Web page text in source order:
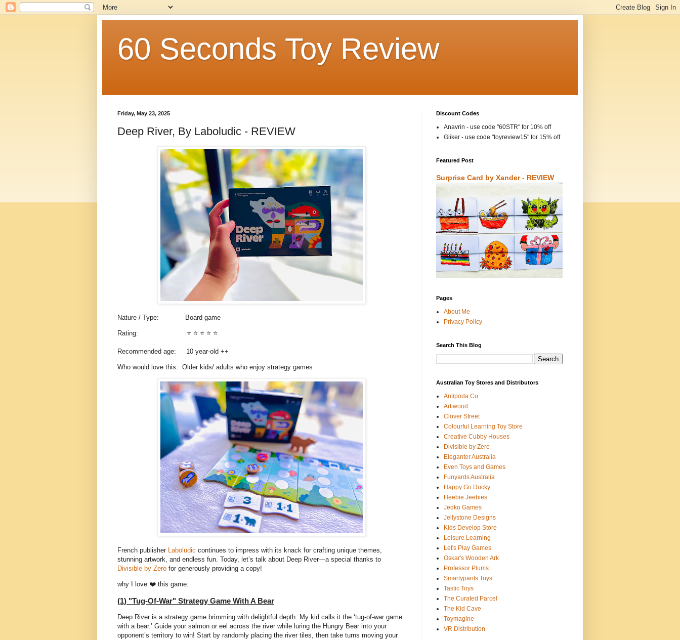
60 Seconds Toy Review
Friday, May 23, 2025
Deep River, By Laboludic - REVIEW
Nature / Type: Board game
Rating: ⭐️ ⭐️ ⭐️ ⭐️ ⭐️
Recommended age: 10 year-old ++
Who would love this: Older kids/ adults who enjoy strategy games
French publisher Laboludic continues to impress with its knack for crafting unique themes,
stunning artwork, and endless fun. Today, let’s talk about Deep River—a special thanks to
Divisible by Zero for generously providing a copy!
why I love ❤️ this game:
(1) "Tug-Of-War" Strategy Game With A Bear
Deep River is a strategy game brimming with delightful depth. My kid calls it the ‘tug-of-war game
with a bear.’ Guide your salmon or eel across the river while luring the Hungry Bear into your
opponent’s territory to win! Start by randomly placing the river tiles, then take turns moving your
Discount Codes
Anavrin - use code "60STR" for 10% off
Giiker - use code "toyreview15" for 15% off
Featured Post
Surprise Card by Xander - REVIEW
Pages
About Me
Privacy Policy
Search This Blog
Australian Toy Stores and Distributors
Antipoda Co
Artiwood
Clover Street
Colourful Learning Toy Store
Creative Cubby Houses
Divisible by Zero
Eleganter Australia
Even Toys and Games
Funyards Australia
Happy Go Ducky
Heebie Jeebies
Jedko Games
Jellystone Designs
Kids Develop Store
Leisure Learning
Let's Play Games
Oskar's Wooden Ark
Professor Plums
Smartypants Toys
Tastic Toys
The Curated Parcel
The Kid Cave
Toymagine
VR Distribution